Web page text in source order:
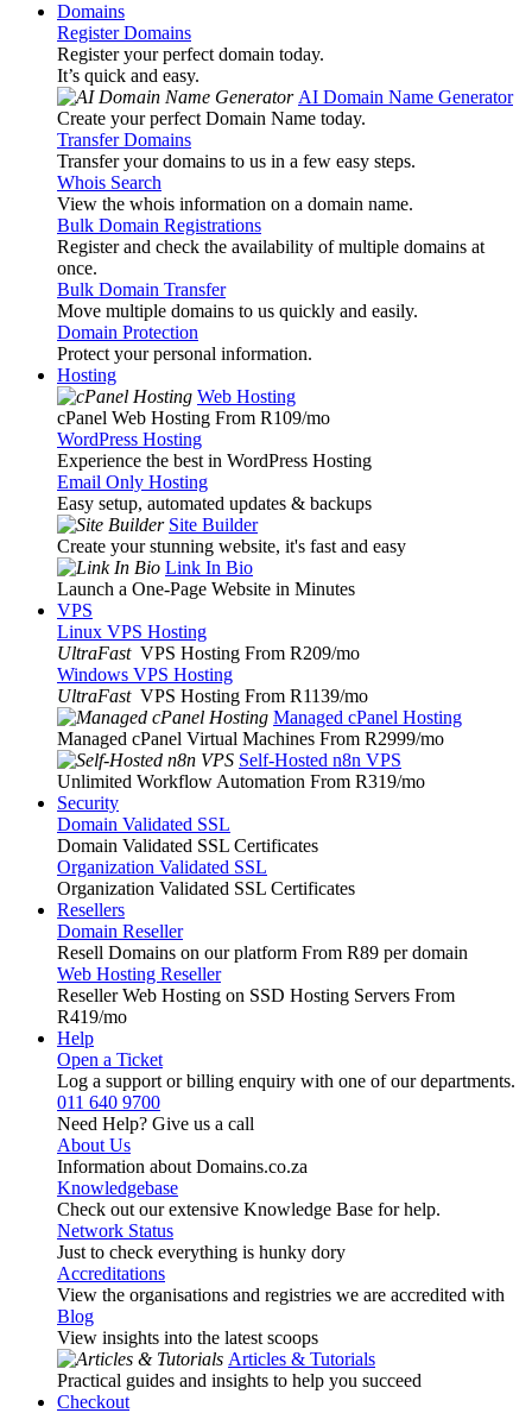
Domains
Register Domains
Register your perfect domain today.
It’s quick and easy.
AI Domain Name Generator
Create your perfect Domain Name today.
Transfer Domains
Transfer your domains to us in a few easy steps.
Whois Search
View the whois information on a domain name.
Bulk Domain Registrations
Register and check the availability of multiple domains at
once.
Bulk Domain Transfer
Move multiple domains to us quickly and easily.
Domain Protection
Protect your personal information.
Hosting
Web Hosting
cPanel Web Hosting From R109/mo
WordPress Hosting
Experience the best in WordPress Hosting
Email Only Hosting
Easy setup, automated updates & backups
Site Builder
Create your stunning website, it's fast and easy
Link In Bio
Launch a One-Page Website in Minutes
VPS
Linux VPS Hosting
UltraFast VPS Hosting From R209/mo
Windows VPS Hosting
UltraFast VPS Hosting From R1139/mo
Managed cPanel Hosting
Managed cPanel Virtual Machines From R2999/mo
Self-Hosted n8n VPS
Unlimited Workflow Automation From R319/mo
Security
Domain Validated SSL
Domain Validated SSL Certificates
Organization Validated SSL
Organization Validated SSL Certificates
Resellers
Domain Reseller
Resell Domains on our platform From R89 per domain
Web Hosting Reseller
Reseller Web Hosting on SSD Hosting Servers From
R419/mo
Help
Open a Ticket
Log a support or billing enquiry with one of our departments.
011 640 9700
Need Help? Give us a call
About Us
Information about Domains.co.za
Knowledgebase
Check out our extensive Knowledge Base for help.
Network Status
Just to check everything is hunky dory
Accreditations
View the organisations and registries we are accredited with
Blog
View insights into the latest scoops
Articles & Tutorials
Practical guides and insights to help you succeed
Checkout